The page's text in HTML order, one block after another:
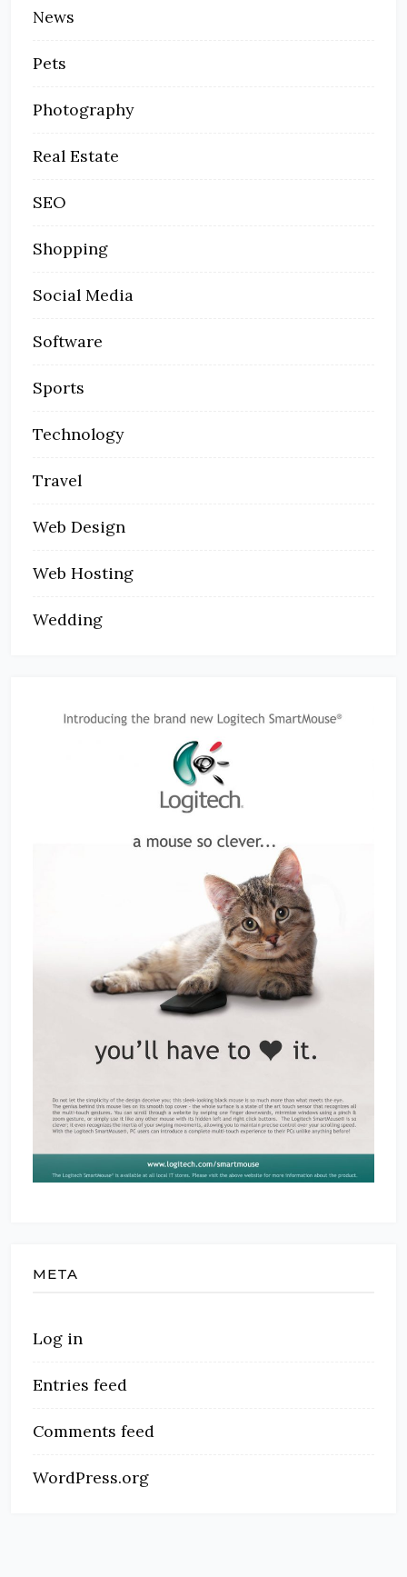
News
Pets
Photography
Real Estate
SEO
Shopping
Social Media
Software
Sports
Technology
Travel
Web Design
Web Hosting
Wedding
META
Log in
Entries feed
Comments feed
WordPress.org